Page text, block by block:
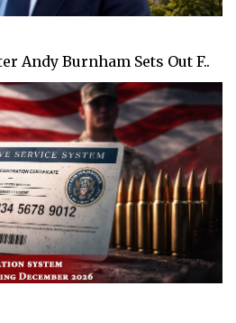
Andy Burnham Sets Out F..